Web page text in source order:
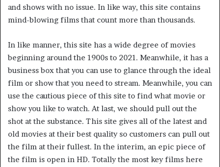
and shows with no issue. In like way, this site contains
mind-blowing films that count more than thousands.
In like manner, this site has a wide degree of movies
beginning around the 1900s to 2021. Meanwhile, it has a
business box that you can use to glance through the ideal
film or show that you need to stream. Meanwhile, you can
use the cautious piece of this site to find what movie or
show you like to watch. At last, we should pull out the
shot at the substance. This site gives all of the latest and
old movies at their best quality so customers can pull out
the film at their fullest. In the interim, an epic piece of
the film is open in HD. Totally the most key films here